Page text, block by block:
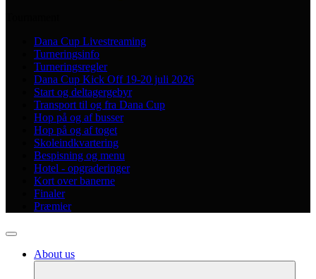
Dana Cup Livestreaming
Turneringsinfo
Turneringsregler
Dana Cup Kick Off 19-20 juli 2026
Start og deltagergebyr
Transport til og fra Dana Cup
Hop på og af busser
Hop på og af toget
Skoleindkvartering
Bespisning og menu
Hotel - opgraderinger
Kort over banerne
Finaler
Præmier
About us